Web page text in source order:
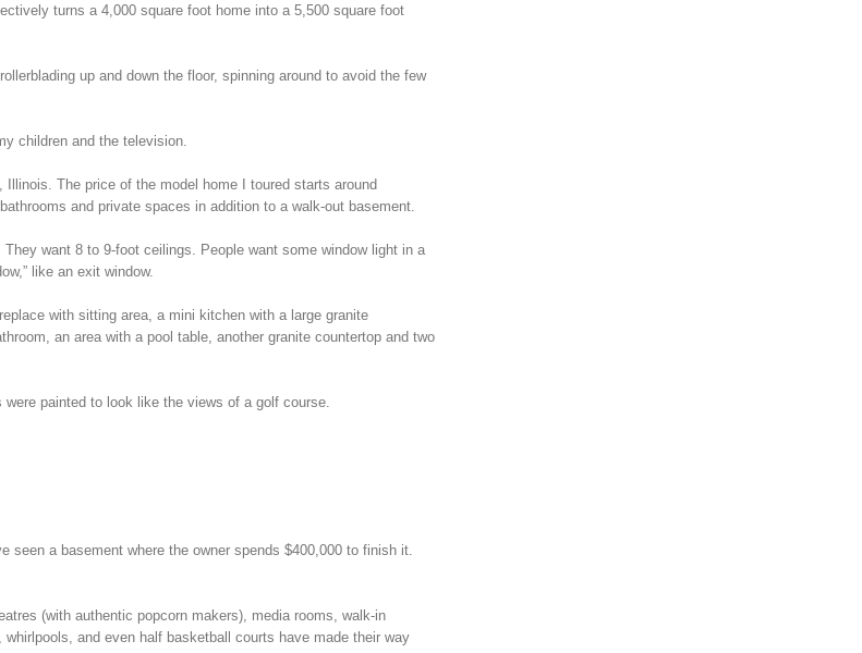
turns a 4,000 square foot home into a 5,500 square foot
up and down the floor, spinning around to avoid the few
children and the television.
The price of the model home I toured starts around
and private spaces in addition to a walk-out basement.
want 8 to 9-foot ceilings. People want some window light in a
like an exit window.
with sitting area, a mini kitchen with a large granite
an area with a pool table, another granite countertop and two
painted to look like the views of a golf course.
seen a basement where the owner spends $400,000 to finish it.
(with authentic popcorn makers), media rooms, walk-in
and even half basketball courts have made their way